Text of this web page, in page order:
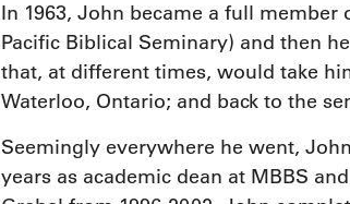
In 1963, John became a full
Pacific Biblical Seminary) and then
that, at different times, would take
Waterloo, Ontario; and back to the
Seemingly everywhere he went,
years as academic dean at MBBS